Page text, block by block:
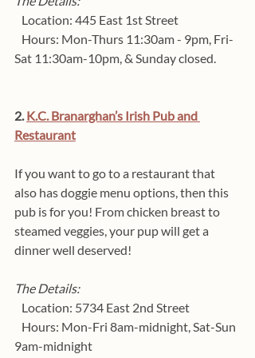
   Location: 445 East 1st Street
Sat 11:30am-10pm, & Sunday closed.
2. K.C. Branarghan’s Irish Pub and
Restaurant
If you want to go to a restaurant that
also has doggie menu options, then this
pub is for you! From chicken breast to
steamed veggies, your pup will get a
dinner well deserved!
The Details:
   Location: 5734 East 2nd Street
9am-midnight